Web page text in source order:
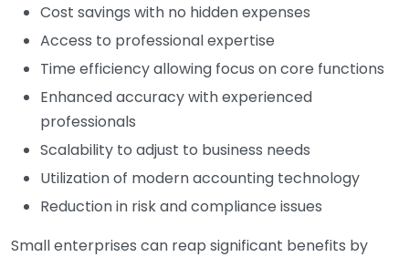
Cost savings with no hidden expenses
Access to professional expertise
Time efficiency allowing focus on core functions
Enhanced accuracy with experienced
professionals
Scalability to adjust to business needs
Utilization of modern accounting technology
Reduction in risk and compliance issues
Small enterprises can reap significant benefits by